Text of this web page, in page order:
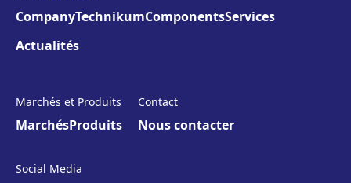
CompanyTechnikumComponentsServices
Actualités
Marchés et Produits
MarchésProduits
Contact
Nous contacter
Social Media